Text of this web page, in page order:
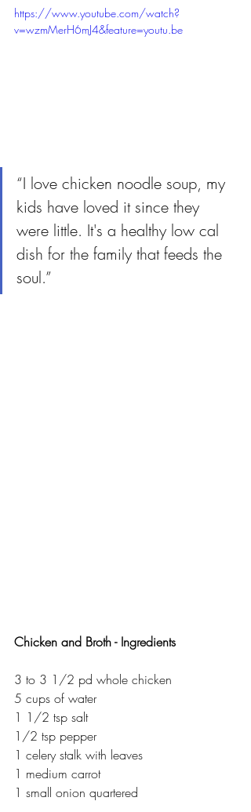
https://www.youtube.com/watch?
v=wzmMerH6mJ4&feature=youtu.be
“I love chicken noodle soup, my
kids have loved it since they
were little. It's a healthy low cal
dish for the family that feeds the
soul.”
Chicken and Broth - Ingredients
3 to 3 1/2 pd whole chicken
5 cups of water
1 1/2 tsp salt
1/2 tsp pepper
1 celery stalk with leaves
1 medium carrot
1 small onion quartered